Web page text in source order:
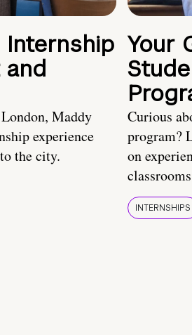
Internship
Maddy
experience
the city.
Your
Curious
program?
on
INTERNSHIPS